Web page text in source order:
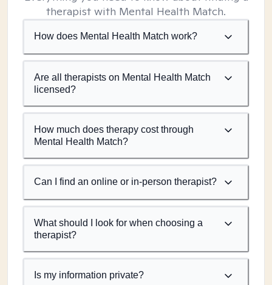
therapist with Mental Health Match.
How does Mental Health Match work?
Are all therapists on Mental Health Match
licensed?
How much does therapy cost through
Mental Health Match?
Can I find an online or in-person therapist?
What should I look for when choosing a
therapist?
Is my information private?